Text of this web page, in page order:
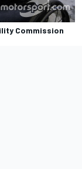
Commission